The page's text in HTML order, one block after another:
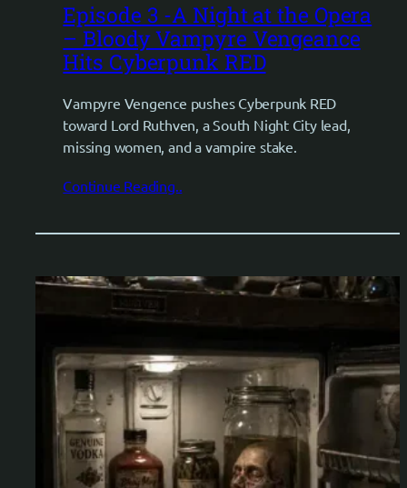
Episode 3 -A Night at the Opera
– Bloody Vampyre Vengeance
Hits Cyberpunk RED
Vampyre Vengence pushes Cyberpunk RED
toward Lord Ruthven, a South Night City lead,
missing women, and a vampire stake.
Continue Reading..